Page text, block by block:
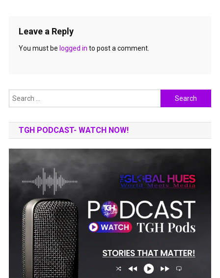
Leave a Reply
You must be logged in to post a comment.
Search
for:
TGH PODCAST- WATCH NOW!